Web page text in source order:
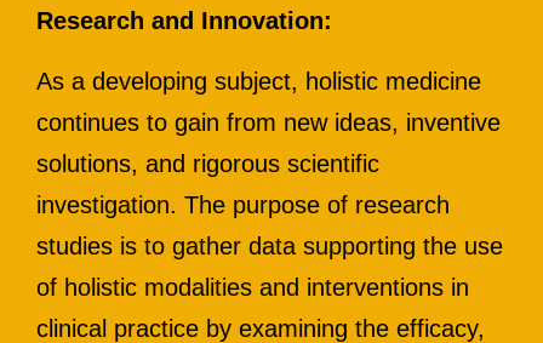
Research and Innovation:
As a developing subject, holistic medicine
continues to gain from new ideas, inventive
solutions, and rigorous scientific
investigation. The purpose of research
studies is to gather data supporting the use
of holistic modalities and interventions in
clinical practice by examining the efficacy,